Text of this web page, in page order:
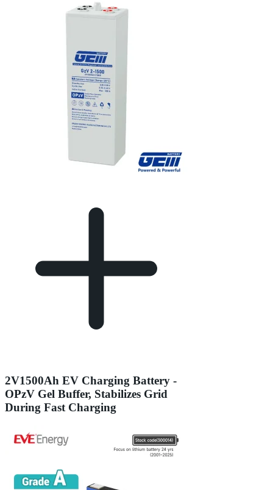
2V1500Ah EV Charging Battery -
OPzV Gel Buffer, Stabilizes Grid
During Fast Charging